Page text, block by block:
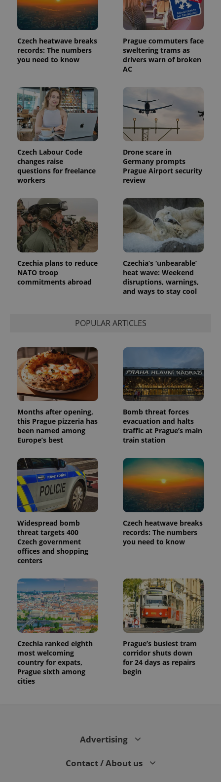
Czech heatwave breaks
records: The numbers
you need to know
Prague commuters face
sweltering trams as
drivers warn of broken
AC
Czech Labour Code
changes raise
questions for freelance
workers
Drone scare in
Germany prompts
Prague Airport security
review
Czechia plans to reduce
NATO troop
commitments abroad
Czechia’s ‘unbearable’
heat wave: Weekend
disruptions, warnings,
and ways to stay cool
POPULAR ARTICLES
Months after opening,
this Prague pizzeria has
been named among
Europe’s best
Bomb threat forces
evacuation and halts
traffic at Prague’s main
train station
Widespread bomb
threat targets 400
Czech government
offices and shopping
centers
Czech heatwave breaks
records: The numbers
you need to know
Czechia ranked eighth
most welcoming
country for expats,
Prague sixth among
cities
Prague’s busiest tram
corridor shuts down
for 24 days as repairs
begin
Advertising
Contact / About us